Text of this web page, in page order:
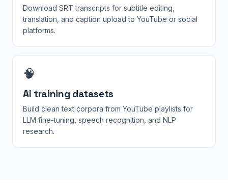
Download SRT transcripts for subtitle editing,
translation, and caption upload to YouTube or social
platforms.
🧠
AI training datasets
Build clean text corpora from YouTube playlists for
LLM fine-tuning, speech recognition, and NLP
research.